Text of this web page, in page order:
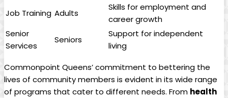
Job Training Adults
Skills for employment and
career growth
Senior
Services
Seniors
Support for independent
living
Commonpoint Queens’ commitment to bettering the
lives of community members is evident in its wide range
of programs that cater to different needs. From health